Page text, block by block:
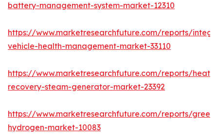
battery-management-system-market-12310
https://www.marketresearchfuture.com/reports/
vehicle-health-management-market-33110
https://www.marketresearchfuture.com/reports/heat-
recovery-steam-generator-market-23392
https://www.marketresearchfuture.com/reports/green-
hydrogen-market-10083